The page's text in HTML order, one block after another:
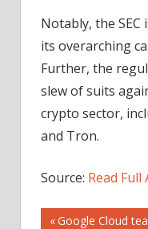
Notably, the
its overarching
Further, the
slew of suits
crypto sector,
and Tron.
Source: Read Full
Previous
Google Cloud